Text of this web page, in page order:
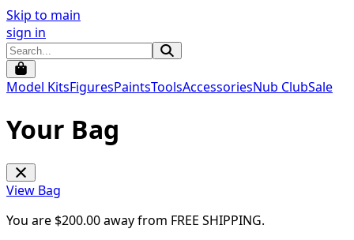
Skip to main
sign in
Model KitsFiguresPaintsToolsAccessoriesNub ClubSale
Your Bag
View Bag
You are $200.00away from FREE SHIPPING.